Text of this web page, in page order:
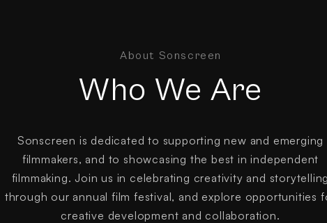
About Sonscreen
Who We Are
Sonscreen is dedicated to supporting new and emerging
filmmakers, and to showcasing the best in independent
filmmaking. Join us in celebrating creativity and
through our annual film festival, and explore opportunities
creative development and collaboration.